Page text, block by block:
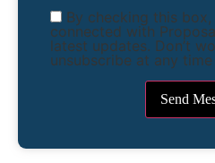
By checking this
connected with
latest updates. Don’t
unsubscribe at any